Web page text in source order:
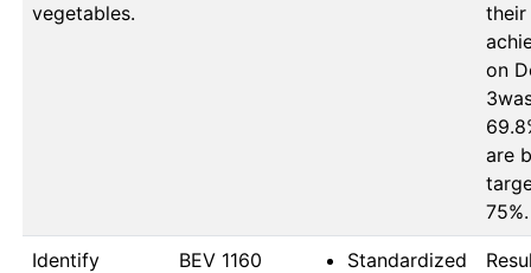
vegetables.
their
on
are
75%.
Identify
BEV 1160
Standardized